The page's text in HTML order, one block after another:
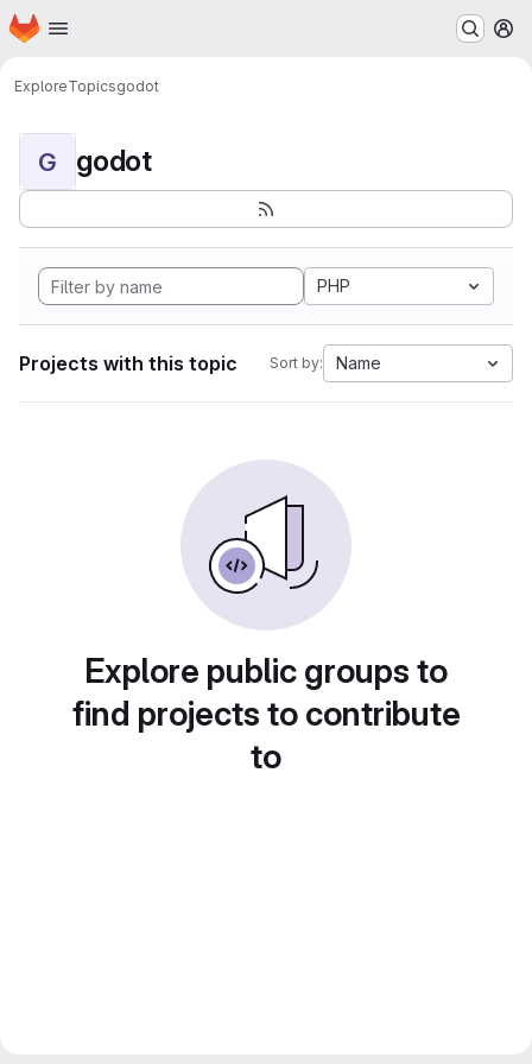
Skip to main content
Homepage
ExploreTopicsgodot
G godot
PHP
Projects with this topic Sort by: Name
Explore public groups to
find projects to contribute
to